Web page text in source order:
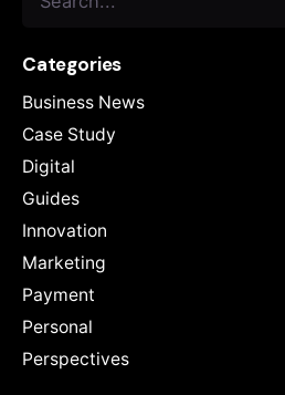
for
Categories
Business News
Case Study
Digital
Guides
Innovation
Marketing
Payment
Personal
Perspectives